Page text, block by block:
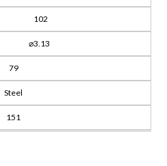
102
⌀3.13
79
Steel
151